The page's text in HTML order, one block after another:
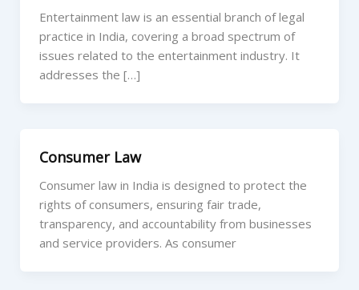
Entertainment law is an essential branch of legal
practice in India, covering a broad spectrum of
issues related to the entertainment industry. It
addresses the […]
Consumer Law
Consumer law in India is designed to protect the
rights of consumers, ensuring fair trade,
transparency, and accountability from businesses
and service providers. As consumer